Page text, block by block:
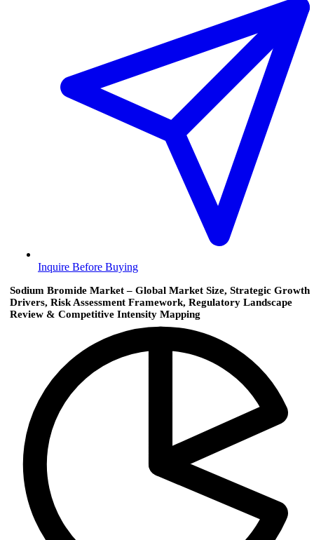
Inquire Before Buying
Sodium Bromide Market – Global Market Size, Strategic Growth
Drivers, Risk Assessment Framework, Regulatory Landscape
Review & Competitive Intensity Mapping